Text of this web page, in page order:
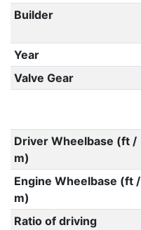
Builder
Year
Valve Gear
Driver Wheelbase (ft /
m)
Engine Wheelbase (ft /
m)
Ratio of driving